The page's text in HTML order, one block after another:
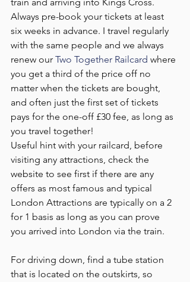
Always pre-book your tickets at least
six weeks in advance. I travel regularly
with the same people and we always
renew our Two Together Railcard where
you get a third of the price off no
matter when the tickets are bought,
and often just the first set of tickets
pays for the one-off £30 fee, as long as
you travel together!
Useful hint with your railcard, before
visiting any attractions, check the
website to see first if there are any
offers as most famous and typical
London Attractions are typically on a 2
for 1 basis as long as you can prove
you arrived into London via the train.
For driving down, find a tube station
that is located on the outskirts, so